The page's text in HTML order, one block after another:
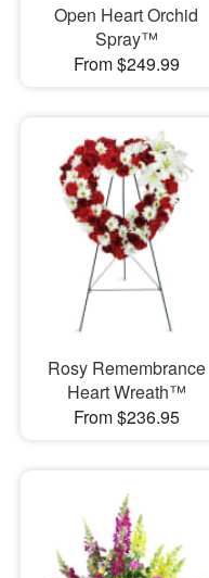
Open Heart Orchid
Spray™
From $249.99
Rosy Remembrance
Heart Wreath™
From $236.95